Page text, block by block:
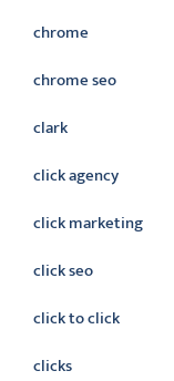
chrome
chrome seo
clark
click agency
click marketing
click seo
click to click
clicks